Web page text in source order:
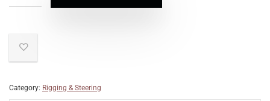
Category: Rigging & Steering